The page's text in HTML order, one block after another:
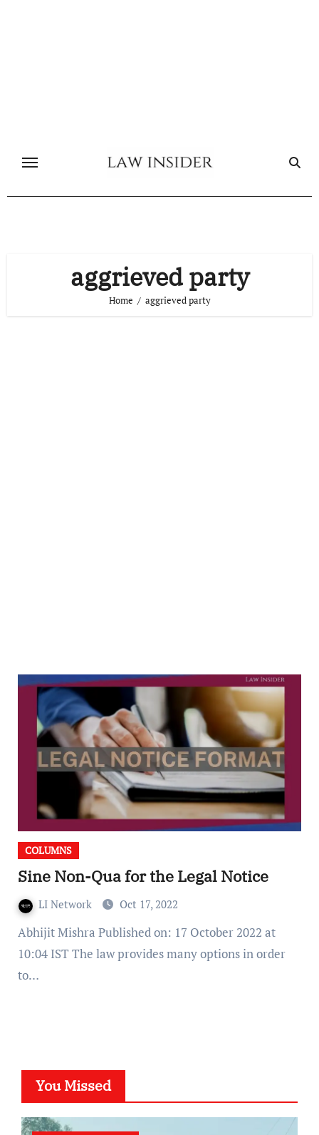
aggrieved party
Home aggrieved party
COLUMNS
Sine Non-Qua for the Legal Notice
LI Network Oct 17, 2022
Abhijit Mishra Published on: 17 October 2022 at
10:04 IST The law provides many options in order
to…
You Missed